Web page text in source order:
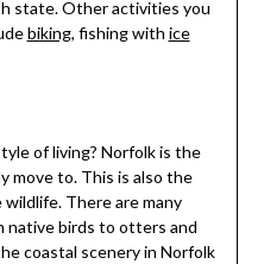
state. Other activities you
biking, fishing with ice
of living? Norfolk is the
move to. This is also the
There are many
native birds to otters and
coastal scenery in Norfolk